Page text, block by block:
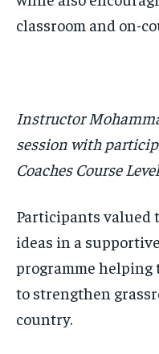
classroom and on-
Instructor
session with
Coaches Course
Participants valued
ideas in a
programme helping
to strengthen
country.